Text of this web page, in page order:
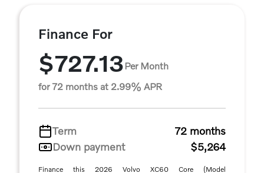
Finance For
$727.13Per Month
for 72 months at 2.99% APR
Term
72 months
Down payment
$5,264
Finance this 2026 Volvo XC60 Core (Model